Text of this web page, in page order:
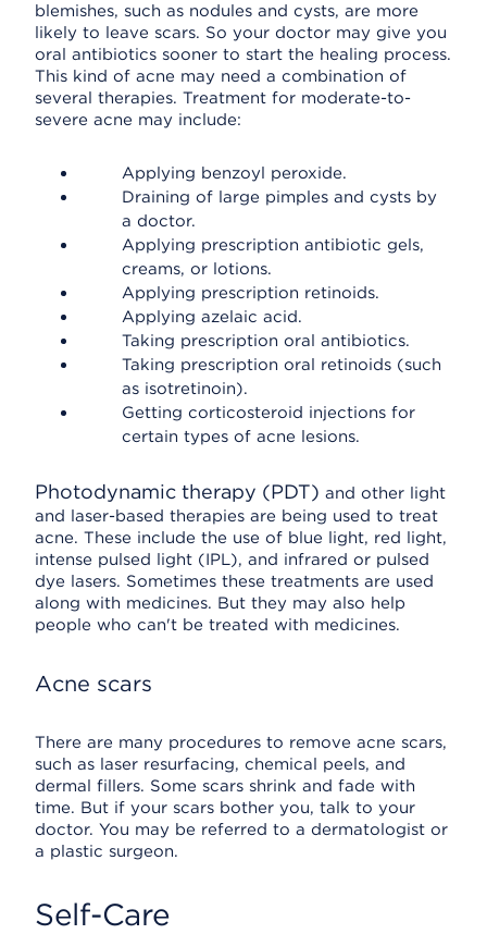
blemishes, such as nodules and cysts, are more
likely to leave scars. So your doctor may give you
oral antibiotics sooner to start the healing process.
This kind of acne may need a combination of
several therapies. Treatment for moderate-to-
severe acne may include:
Applying benzoyl peroxide.
Draining of large pimples and cysts by
a doctor.
Applying prescription antibiotic gels,
creams, or lotions.
Applying prescription retinoids.
Applying azelaic acid.
Taking prescription oral antibiotics.
Taking prescription oral retinoids (such
as isotretinoin).
Getting corticosteroid injections for
certain types of acne lesions.
Photodynamic therapy (PDT) and other light
and laser-based therapies are being used to treat
acne. These include the use of blue light, red light,
intense pulsed light (IPL), and infrared or pulsed
dye lasers. Sometimes these treatments are used
along with medicines. But they may also help
people who can't be treated with medicines.
Acne scars
There are many procedures to remove acne scars,
such as laser resurfacing, chemical peels, and
dermal fillers. Some scars shrink and fade with
time. But if your scars bother you, talk to your
doctor. You may be referred to a dermatologist or
a plastic surgeon.
Self-Care